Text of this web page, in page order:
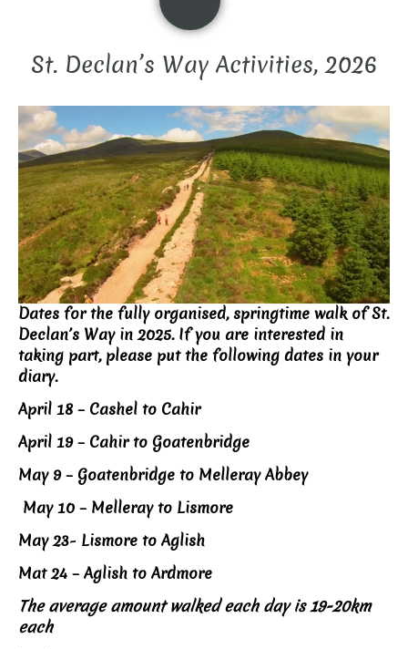
St. Declan’s Way Activities, 2026
Dates for the fully organised, springtime walk of St.
Declan’s Way in 2025. If you are interested in
taking part, please put the following dates in your
diary.
April 18 – Cashel to Cahir
April 19 – Cahir to Goatenbridge
May 9 – Goatenbridge to Melleray Abbey
May 10 – Melleray to Lismore
May 23- Lismore to Aglish
Mat 24 – Aglish to Ardmore
The average amount walked each day is 19-20km
each